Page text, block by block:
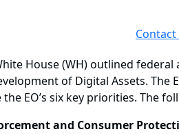
Contact
House (WH) outlined
of Digital Assets.
EO’s six key priorities. The
and Consumer